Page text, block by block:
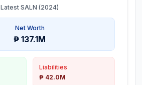
Latest SALN (2024)
Net Worth
₱ 137.1M
Liabilities
₱ 42.0M